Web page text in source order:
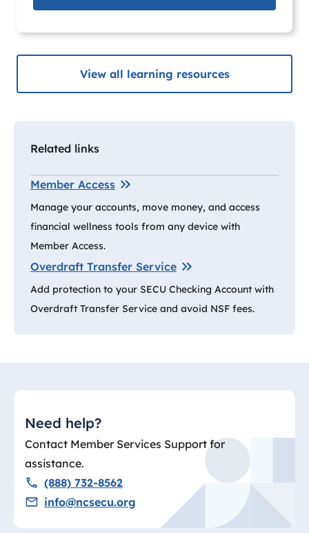
View all learning resources
Related links
Member Access
Manage your accounts, move money, and access
financial wellness tools from any device with
Member Access.
Overdraft Transfer Service
Add protection to your SECU Checking Account with
Overdraft Transfer Service and avoid NSF fees.
Need help?
Contact Member Services Support for
assistance.
(888) 732-8562
info@ncsecu.org